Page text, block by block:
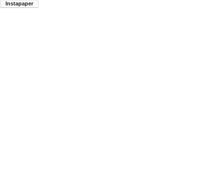
Instapaper